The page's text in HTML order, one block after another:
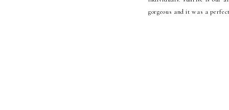
gorgeous and it was a